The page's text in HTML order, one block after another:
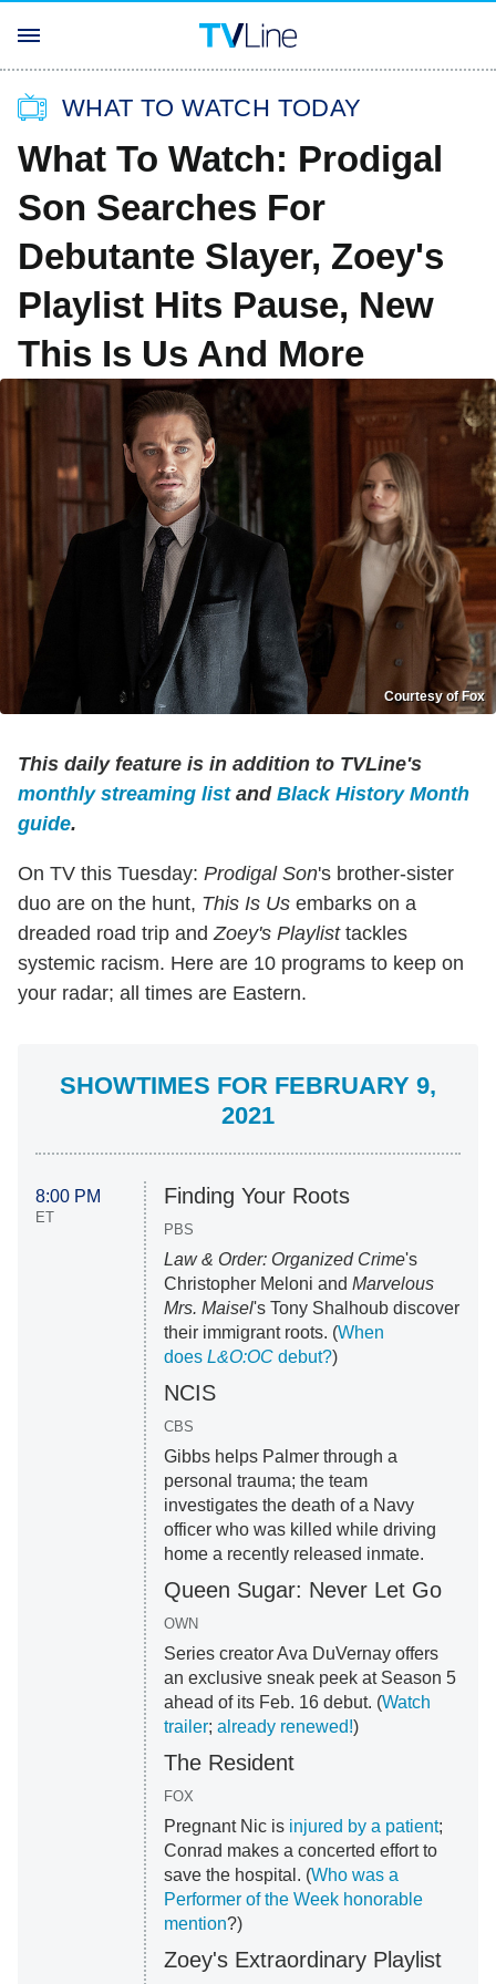
WHAT TO WATCH TODAY
What To Watch: Prodigal
Son Searches For
Debutante Slayer, Zoey's
Playlist Hits Pause, New
This Is Us And More
Courtesy of Fox
This daily feature is in addition to TVLine's
monthly streaming listand Black History Month
guide.
On TV this Tuesday: Prodigal Son's brother-sister
duo are on the hunt, This Is Us embarks on a
dreaded road trip andZoey's Playlisttackles
systemic racism. Here are 10 programs to keep on
your radar; all times are Eastern.
SHOWTIMES FOR FEBRUARY 9,
2021
8:00 PM
ET
Finding Your Roots
PBS
Law & Order: Organized Crime's
Christopher Meloni and Marvelous
Mrs. Maisel's Tony Shalhoub discover
their immigrant roots. (When
does L&O:OCdebut?)
NCIS
CBS
Gibbs helps Palmer through a
personal trauma; the team
investigates the death of a Navy
officer who was killed while driving
home a recently released inmate.
Queen Sugar: Never Let Go
OWN
Series creator Ava DuVernay offers
an exclusive sneak peek at Season 5
ahead of its Feb. 16 debut. (Watch
trailer; already renewed!)
The Resident
FOX
Pregnant Nic is injured by a patient;
Conrad makes a concerted effort to
save the hospital. (Who was a
Performer of the Week honorable
mention?)
Zoey's Extraordinary Playlist